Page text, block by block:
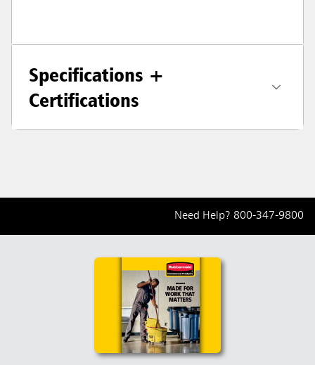
Specifications +
Certifications
Need Help? 800-347-9800